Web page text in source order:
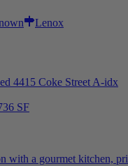
Lenox
SF
with a gourmet kitchen,